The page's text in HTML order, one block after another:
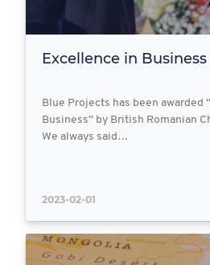
Excellence in
Blue Projects has been awarded
Business” by British Romanian
We always said…
2023-02-01